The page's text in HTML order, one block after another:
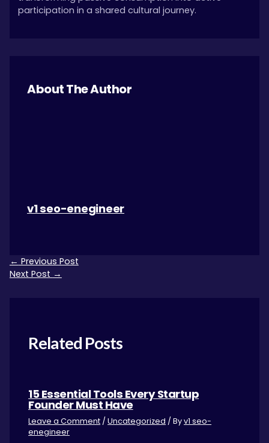
participation in a shared cultural journey.
About The Author
v1 seo-enegineer
← Previous Post
Next Post →
Related Posts
15 Essential Tools Every Startup
Founder Must Have
Leave a Comment /Uncategorized / Byv1 seo-
enegineer